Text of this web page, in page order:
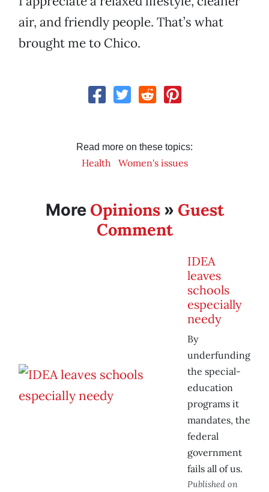
air, and friendly people. That’s what
brought me to Chico.
Read more on these topics:
Health Women's issues
More Opinions» Guest
Comment
IDEA
leaves
schools
especially
needy
By
underfunding
the special-
education
programs it
mandates, the
federal
government
fails all of us.
Published on